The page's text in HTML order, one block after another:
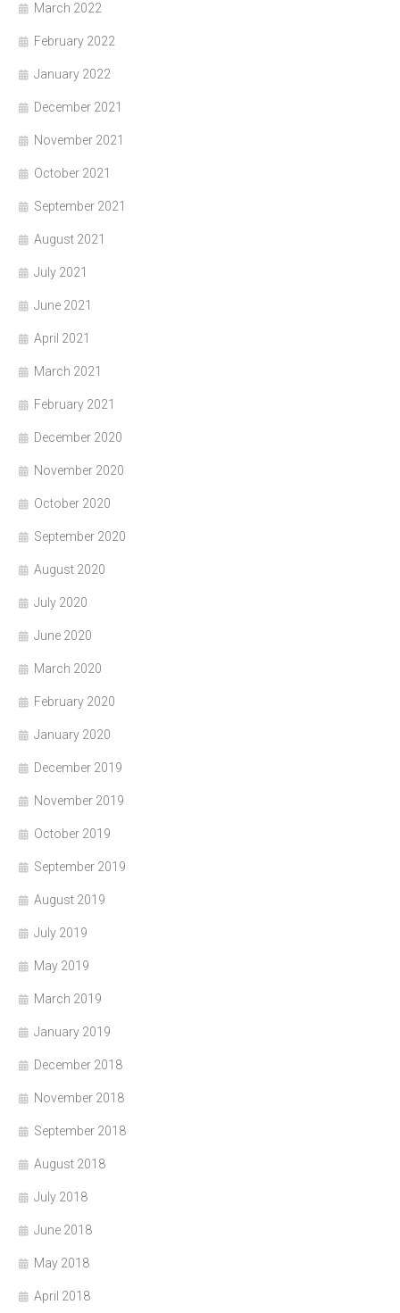
March 2022
February 2022
January 2022
December 2021
November 2021
October 2021
September 2021
August 2021
July 2021
June 2021
April 2021
March 2021
February 2021
December 2020
November 2020
October 2020
September 2020
August 2020
July 2020
June 2020
March 2020
February 2020
January 2020
December 2019
November 2019
October 2019
September 2019
August 2019
July 2019
May 2019
March 2019
January 2019
December 2018
November 2018
September 2018
August 2018
July 2018
June 2018
May 2018
April 2018